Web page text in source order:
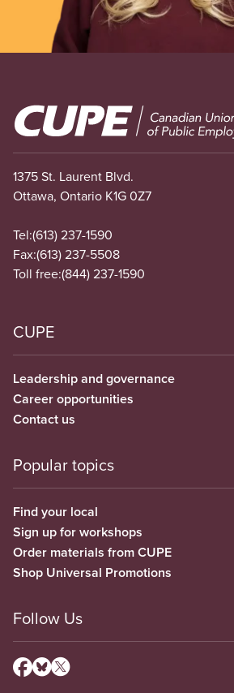
Image
1375 St. Laurent Blvd.
Ottawa, Ontario K1G 0Z7
Tel:(613) 237-1590
Fax:(613) 237-5508
Toll free:(844) 237-1590
CUPE
Leadership and governance
Career opportunities
Contact us
Popular topics
Find your local
Sign up for workshops
Order materials from CUPE
Shop Universal Promotions
Follow Us